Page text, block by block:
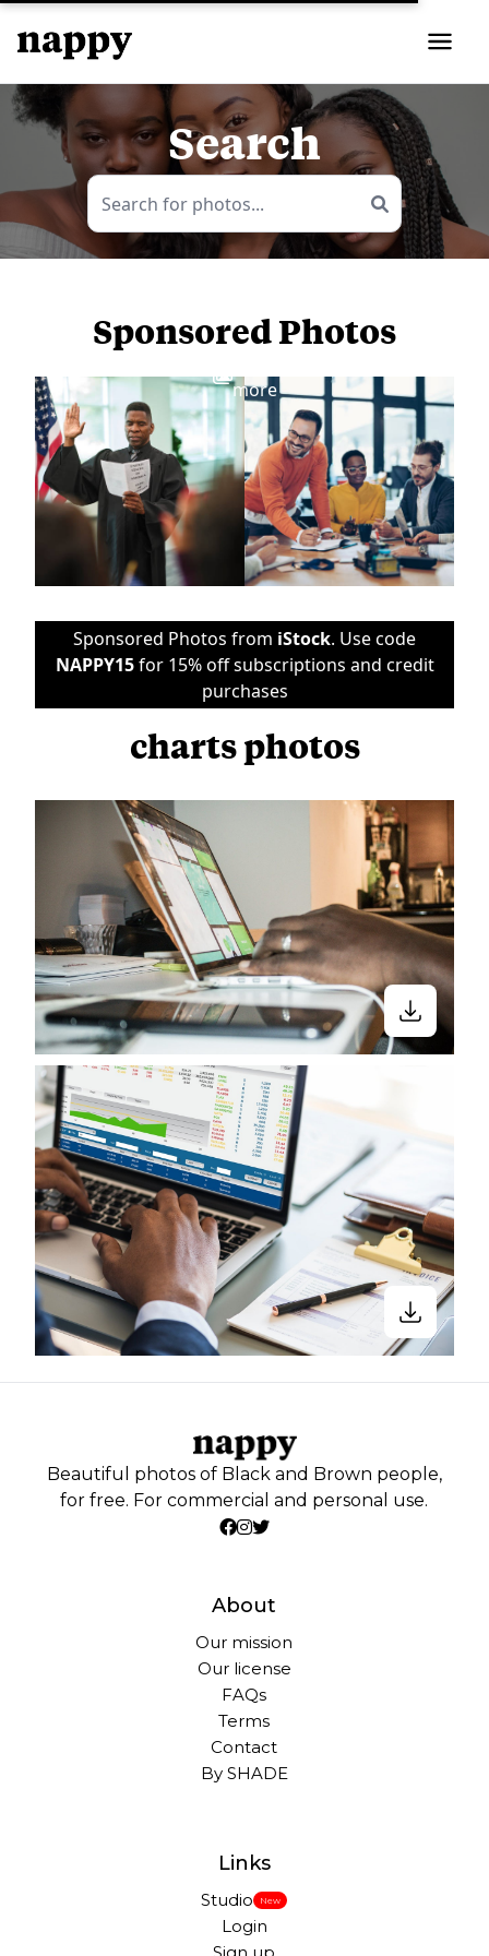
Search
Sponsored Photos
more
Sponsored Photos from iStock. Use code
NAPPY15for 15% off subscriptions and credit
purchases
charts photos
Beautiful photos of Black and Brown people,
for free. For commercial and personal use.
About
Our mission
Our license
FAQs
Terms
Contact
By SHADE
Links
Studio New
Login